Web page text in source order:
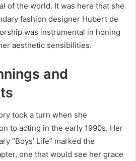
of the world. It was here that she
fashion designer Hubert de
was instrumental in honing
aesthetic sensibilities.
and
took a turn when she
to acting in the early 1990s. Her
“Boys’ Life” marked the
one that would see her grace